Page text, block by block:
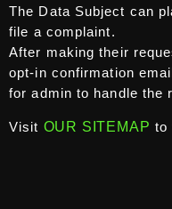
The Data Subject can
file a complaint.
After making their
opt-in confirmation
for admin to handle the
Visit OUR SITEMAP to